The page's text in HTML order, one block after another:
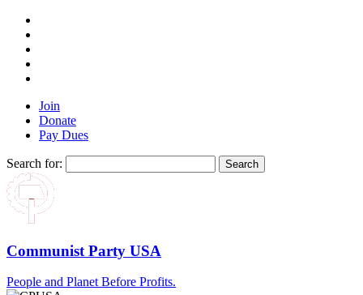
Join
Donate
Pay Dues
Search for:
Communist Party USA
People and Planet Before Profits.